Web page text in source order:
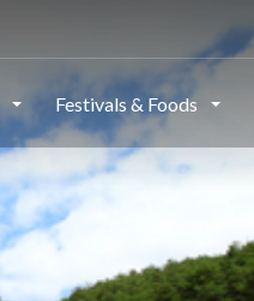
Festivals & Foods